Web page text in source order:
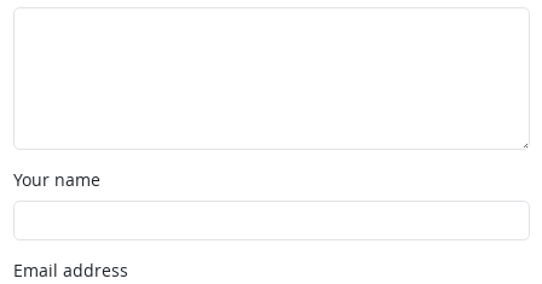
Your name
Email address